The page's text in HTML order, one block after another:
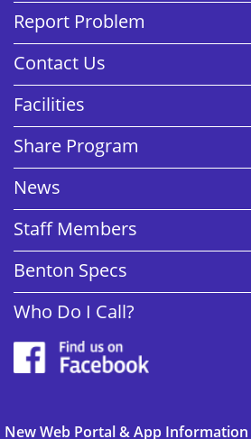
Report Problem
Contact Us
Facilities
Share Program
News
Staff Members
Benton Specs
Who Do I Call?
New Web Portal & App Information